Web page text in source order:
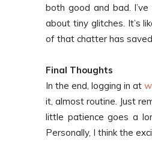
both good and bad.
about tiny glitches. It’s
of that chatter has
Final Thoughts
In the end, logging in at
it, almost routine. Just
little patience goes a
Personally, I think the